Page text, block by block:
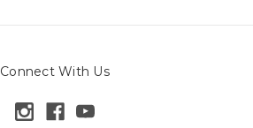
Connect With Us